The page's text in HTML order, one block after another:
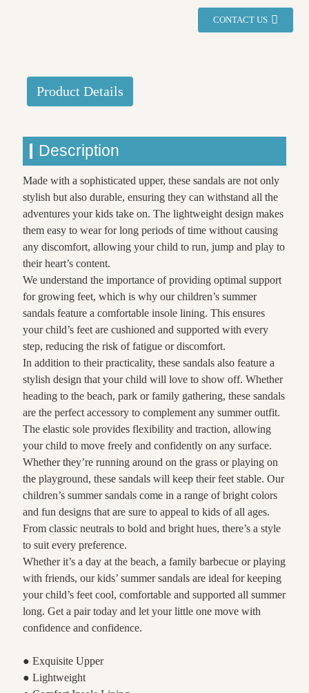
CONTACT US
Product Details
Description
Made with a sophisticated upper, these sandals are not only
stylish but also durable, ensuring they can withstand all the
adventures your kids take on. The lightweight design makes
them easy to wear for long periods of time without causing
any discomfort, allowing your child to run, jump and play to
their heart’s content.
We understand the importance of providing optimal support
for growing feet, which is why our children’s summer
sandals feature a comfortable insole lining. This ensures
your child’s feet are cushioned and supported with every
step, reducing the risk of fatigue or discomfort.
In addition to their practicality, these sandals also feature a
stylish design that your child will love to show off. Whether
heading to the beach, park or family gathering, these sandals
are the perfect accessory to complement any summer outfit.
The elastic sole provides flexibility and traction, allowing
your child to move freely and confidently on any surface.
Whether they’re running around on the grass or playing on
the playground, these sandals will keep their feet stable. Our
children’s summer sandals come in a range of bright colors
and fun designs that are sure to appeal to kids of all ages.
From classic neutrals to bold and bright hues, there’s a style
to suit every preference.
Whether it’s a day at the beach, a family barbecue or playing
with friends, our kids’ summer sandals are ideal for keeping
your child’s feet cool, comfortable and supported all summer
long. Get a pair today and let your little one move with
confidence and confidence.
● Exquisite Upper
● Lightweight